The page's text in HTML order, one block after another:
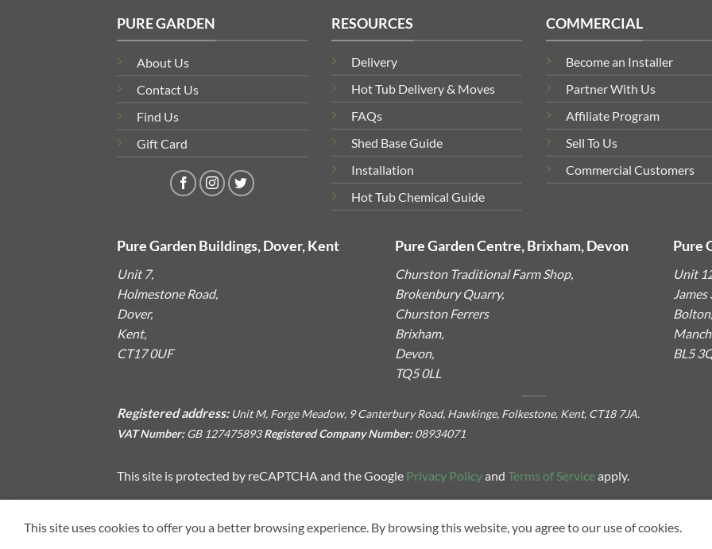
PURE GARDEN
About Us
Contact Us
Find Us
Gift Card
RESOURCES
Delivery
Hot Tub Delivery & Moves
FAQs
Shed Base Guide
Installation
Hot Tub Chemical Guide
COMMERCIAL
Become an Installer
Partner With Us
Affiliate Program
Sell To Us
Commercial Customers
Pure Garden Buildings, Dover, Kent
Unit 7,
Holmestone Road,
Dover,
Kent,
CT17 0UF
Pure Garden Centre, Brixham, Devon
Churston Traditional Farm Shop,
Brokenbury Quarry,
Churston Ferrers
Brixham,
Devon,
TQ5 0LL
Pure
Unit
James
Bolton,
BL5
Registered address: Unit M, Forge Meadow, 9 Canterbury Road, Hawkinge, Folkestone, Kent, CT18 7JA.
VAT Number:GB 127475893Registered Company Number:08934071
This site is protected by reCAPTCHA and the Google Privacy Policyand Terms of Serviceapply.
This site uses cookies to offer you a better browsing experience. By browsing this website, you agree to our use of cookies.